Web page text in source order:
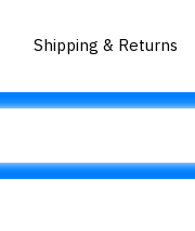
Shipping & Returns